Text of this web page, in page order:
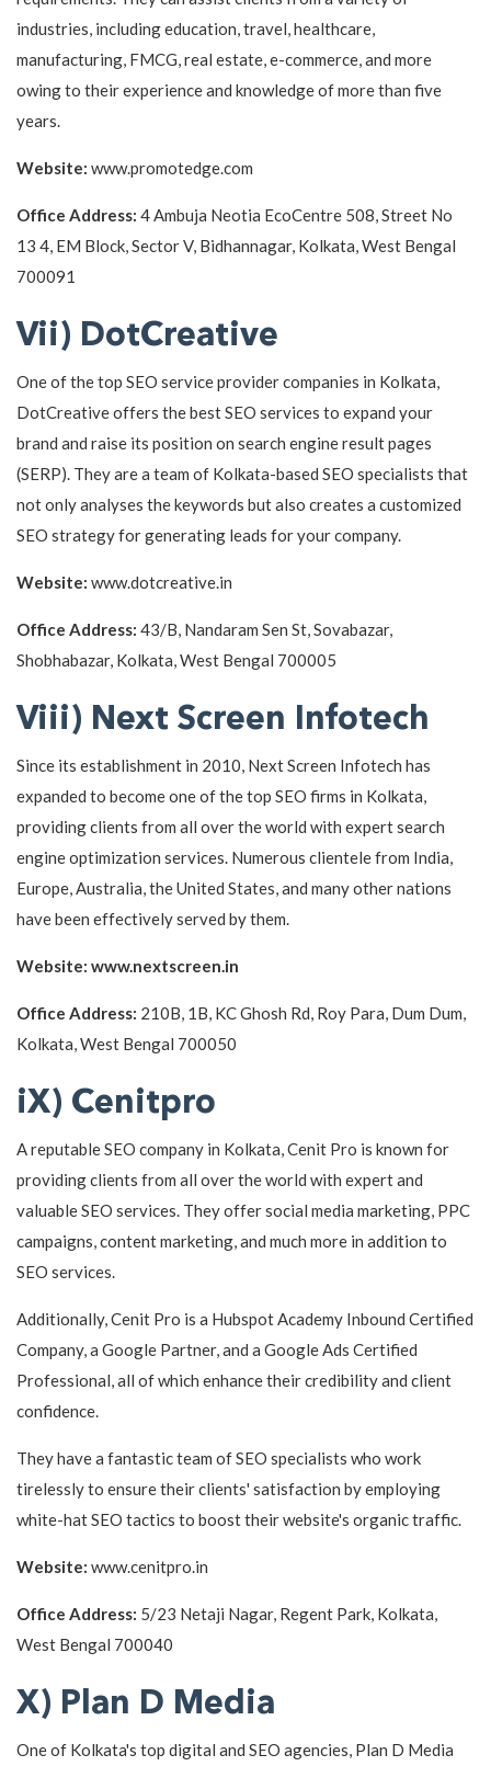
industries, including education, travel, healthcare,
manufacturing, FMCG, real estate, e-commerce, and more
owing to their experience and knowledge of more than five
years.
Website: www.promotedge.com
Office Address: 4 Ambuja Neotia EcoCentre 508, Street No
13 4, EM Block, Sector V, Bidhannagar, Kolkata, West Bengal
700091
Vii) DotCreative
One of the top SEO service provider companies in Kolkata,
DotCreative offers the best SEO services to expand your
brand and raise its position on search engine result pages
(SERP). They are a team of Kolkata-based SEO specialists that
not only analyses the keywords but also creates a customized
SEO strategy for generating leads for your company.
Website: www.dotcreative.in
Office Address: 43/B, Nandaram Sen St, Sovabazar,
Shobhabazar, Kolkata, West Bengal 700005
Viii) Next Screen Infotech
Since its establishment in 2010, Next Screen Infotech has
expanded to become one of the top SEO firms in Kolkata,
providing clients from all over the world with expert search
engine optimization services. Numerous clientele from India,
Europe, Australia, the United States, and many other nations
have been effectively served by them.
Website: www.nextscreen.in
Office Address: 210B, 1B, KC Ghosh Rd, Roy Para, Dum Dum,
Kolkata, West Bengal 700050
iX) Cenitpro
A reputable SEO company in Kolkata, Cenit Pro is known for
providing clients from all over the world with expert and
valuable SEO services. They offer social media marketing, PPC
campaigns, content marketing, and much more in addition to
SEO services.
Additionally, Cenit Pro is a Hubspot Academy Inbound Certified
Company, a Google Partner, and a Google Ads Certified
Professional, all of which enhance their credibility and client
confidence.
They have a fantastic team of SEO specialists who work
tirelessly to ensure their clients' satisfaction by employing
white-hat SEO tactics to boost their website's organic traffic.
Website: www.cenitpro.in
Office Address: 5/23 Netaji Nagar, Regent Park, Kolkata,
West Bengal 700040
X) Plan D Media
One of Kolkata's top digital and SEO agencies, Plan D Media